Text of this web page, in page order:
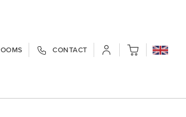
CONTACT My Cart